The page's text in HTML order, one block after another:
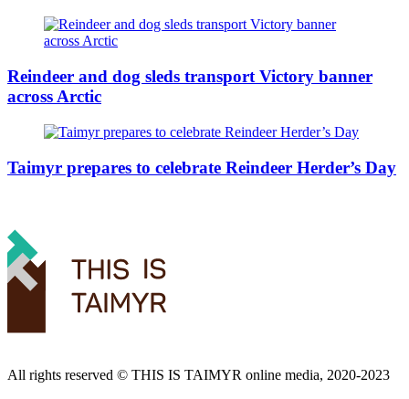
Reindeer and dog sleds transport Victory banner
across Arctic
Taimyr prepares to celebrate Reindeer Herder’s Day
All rights reserved ©️ THIS IS TAIMYR online media, 2020-2023